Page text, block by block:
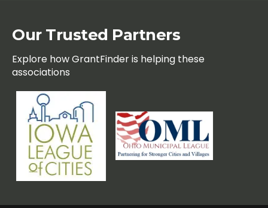
Our Trusted Partners
Explore how GrantFinder is helping these
associations